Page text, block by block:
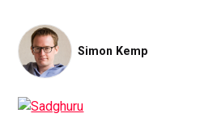
Simon Kemp